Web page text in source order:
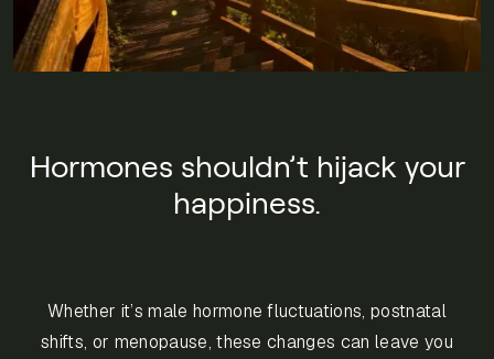
Hormones shouldn’t hijack your
happiness.
Whether it’s male hormone fluctuations, postnatal
shifts, or menopause, these changes can leave you